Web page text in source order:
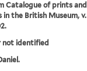
Catalogue of prints and
in the British Museum, v.
not identified